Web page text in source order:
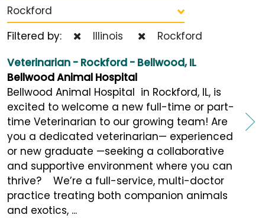
Rockford
Filtered by:
Illinois
Rockford
Veterinarian - Rockford - Bellwood, IL
Bellwood Animal Hospital
Bellwood Animal Hospital in Rockford, IL, is
excited to welcome a new full-time or part-
time Veterinarian to our growing team! Are
you a dedicated veterinarian— experienced
or new graduate —seeking a collaborative
and supportive environment where you can
thrive? We’re a full-service, multi-doctor
practice treating both companion animals
and exotics, ...